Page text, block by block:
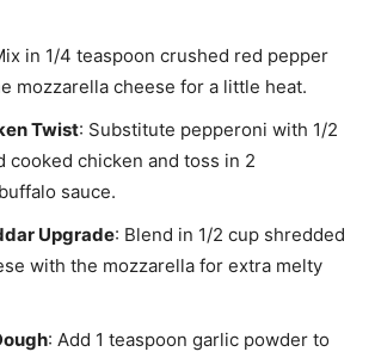
in 1/4 teaspoon crushed red pepper
mozzarella cheese for a little heat.
Twist: Substitute pepperoni with 1/2
cooked chicken and toss in 2
sauce.
Upgrade: Blend in 1/2 cup shredded
with the mozzarella for extra melty
: Add 1 teaspoon garlic powder to